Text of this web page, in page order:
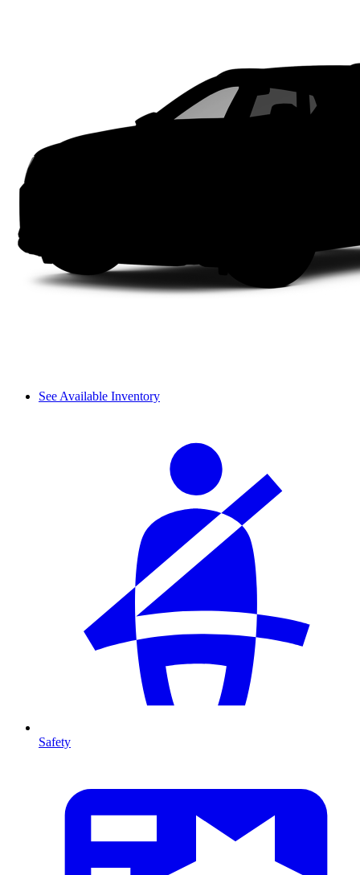
See Available Inventory
Safety